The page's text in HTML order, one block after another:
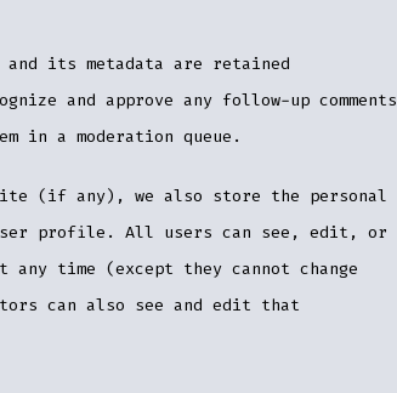
and its metadata are retained
and approve any follow-up comments
in a moderation queue.
(if any), we also store the personal
profile. All users can see, edit, or
time (except they cannot change
can also see and edit that